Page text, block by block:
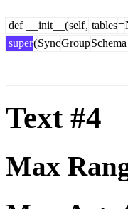
def init __(self, tables=
super(SyncGroupSchema
Text #4
Max